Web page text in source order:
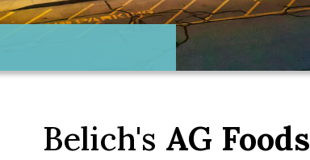
Belich's AG Foods